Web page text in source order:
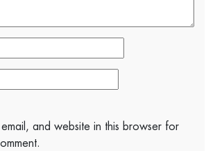
and website in this browser for